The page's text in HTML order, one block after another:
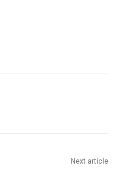
Next article